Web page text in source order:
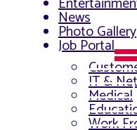
News
Photo Gallery
Job Portal
IT &
Medical
Work